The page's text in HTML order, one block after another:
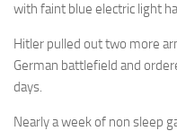
with faint blue electric light
Hitler pulled out two more
German battlefield and
days.
Nearly a week of non sleep